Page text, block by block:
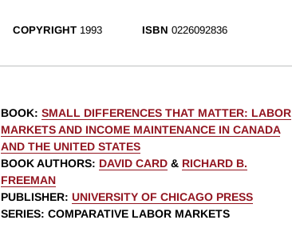
COPYRIGHT 1993 ISBN 0226092836
BOOK: SMALL DIFFERENCES THAT MATTER: LABOR
MARKETS AND INCOME MAINTENANCE IN CANADA
AND THE UNITED STATES
BOOK AUTHORS: DAVID CARD & RICHARD B.
FREEMAN
PUBLISHER: UNIVERSITY OF CHICAGO PRESS
SERIES: COMPARATIVE LABOR MARKETS